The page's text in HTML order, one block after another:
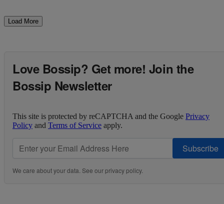
Load More
Love Bossip? Get more! Join the
Bossip Newsletter
This site is protected by reCAPTCHA and the Google Privacy
Policy and Terms of Service apply.
Subscribe
We care about your data. See ourprivacy policy.